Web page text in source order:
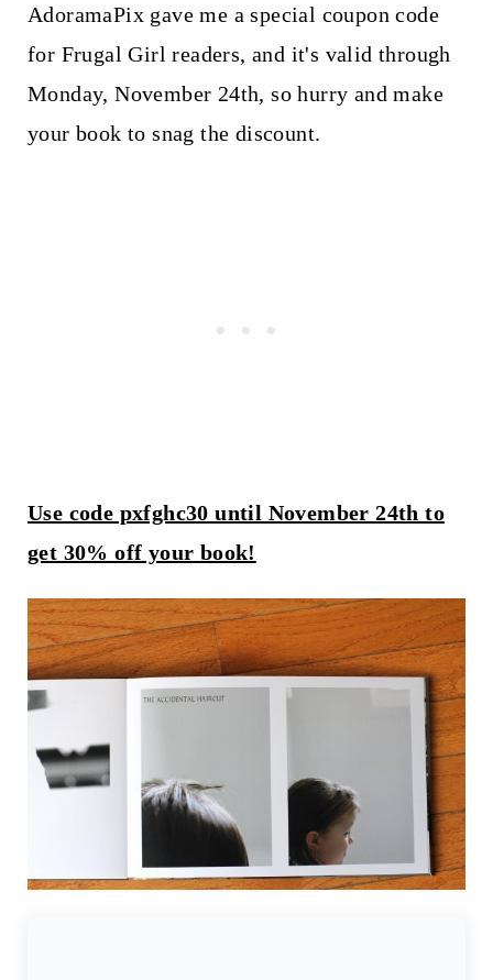
AdoramaPix gave me a special coupon code
for Frugal Girl readers, and it's valid through
Monday, November 24th, so hurry and make
your book to snag the discount.
Use code pxfghc30 until November 24th to
get 30% off your book!